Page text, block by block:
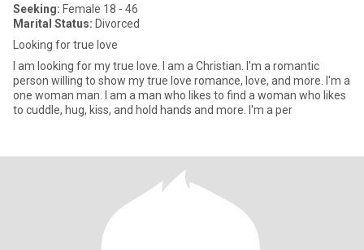
Seeking: Female 18 - 46
Marital Status: Divorced
Looking for true love
I am looking for my true love. I am a Christian. I'm a romantic
person willing to show my true love romance, love, and more. I'm a
one woman man. I am a man who likes to find a woman who likes
to cuddle, hug, kiss, and hold hands and more. I'm a per